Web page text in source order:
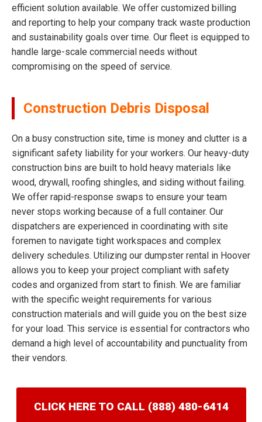
efficient solution available. We offer customized billing
and reporting to help your company track waste production
and sustainability goals over time. Our fleet is equipped to
handle large-scale commercial needs without
compromising on the speed of service.
Construction Debris Disposal
On a busy construction site, time is money and clutter is a
significant safety liability for your workers. Our heavy-duty
construction bins are built to hold heavy materials like
wood, drywall, roofing shingles, and siding without failing.
We offer rapid-response swaps to ensure your team
never stops working because of a full container. Our
dispatchers are experienced in coordinating with site
foremen to navigate tight workspaces and complex
delivery schedules. Utilizing our dumpster rental in Hoover
allows you to keep your project compliant with safety
codes and organized from start to finish. We are familiar
with the specific weight requirements for various
construction materials and will guide you on the best size
for your load. This service is essential for contractors who
demand a high level of accountability and punctuality from
their vendors.
CLICK HERE TO CALL (888) 480-6414